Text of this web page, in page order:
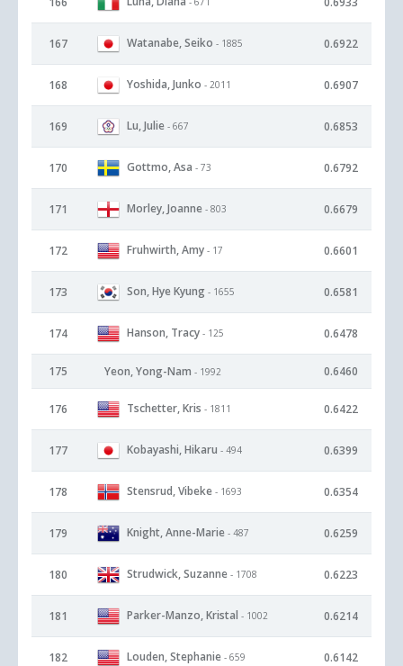
167 Watanabe, Seiko - 1885 0.6922
168 Yoshida, Junko - 2011 0.6907
169 Lu, Julie - 667 0.6853
170 Gottmo, Asa - 73 0.6792
171 Morley, Joanne - 803 0.6679
172 Fruhwirth, Amy - 17 0.6601
173 Son, Hye Kyung - 1655 0.6581
174 Hanson, Tracy - 125 0.6478
175 Yeon, Yong-Nam - 1992 0.6460
176 Tschetter, Kris - 1811 0.6422
177 Kobayashi, Hikaru - 494 0.6399
178 Stensrud, Vibeke - 1693 0.6354
179 Knight, Anne-Marie - 487 0.6259
180 Strudwick, Suzanne - 1708 0.6223
181 Parker-Manzo, Kristal - 1002 0.6214
182 Louden, Stephanie - 659 0.6142